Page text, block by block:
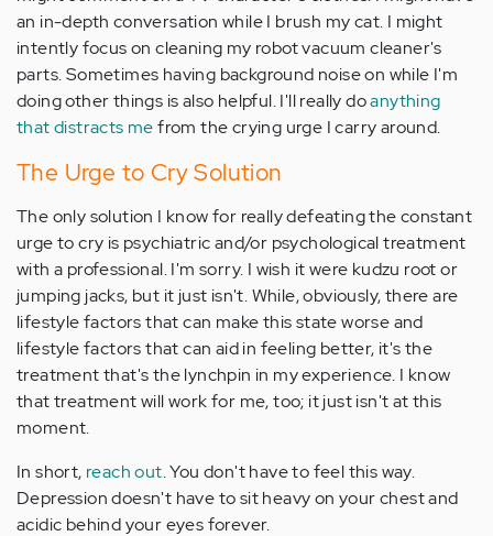
an in-depth conversation while I brush my cat. I might
intently focus on cleaning my robot vacuum cleaner's
parts. Sometimes having background noise on while I'm
doing other things is also helpful. I'll really doanything
that distracts mefrom the crying urge I carry around.
The Urge to Cry Solution
The only solution I know for really defeating the constant
urge to cry is psychiatric and/or psychological treatment
with a professional. I'm sorry. I wish it were kudzu root or
jumping jacks, but it just isn't. While, obviously, there are
lifestyle factors that can make this state worse and
lifestyle factors that can aid in feeling better, it's the
treatment that's the lynchpin in my experience. I know
that treatment will work for me, too; it just isn't at this
moment.
In short, reach out. You don't have to feel this way.
Depression doesn't have to sit heavy on your chest and
acidic behind your eyes forever.